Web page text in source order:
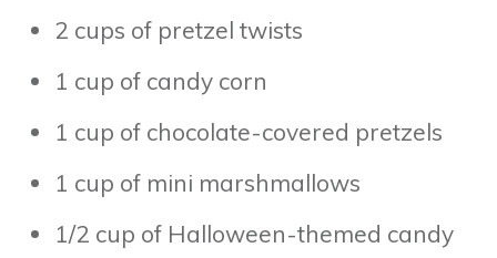
2 cups of pretzel twists
1 cup of candy corn
1 cup of chocolate-covered pretzels
1 cup of mini marshmallows
1/2 cup of Halloween-themed candy